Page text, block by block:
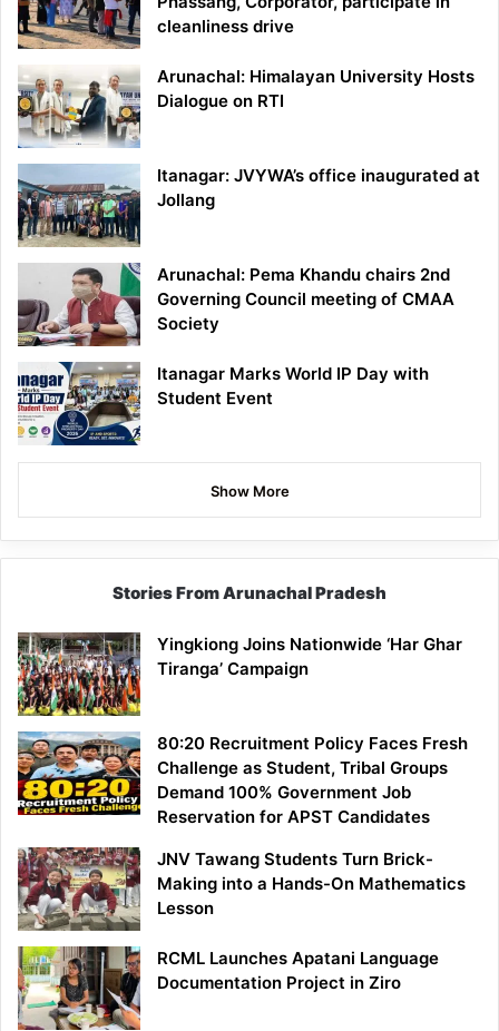
cleanliness drive
Arunachal: Himalayan University Hosts
Dialogue on RTI
Itanagar: JVYWA’s office inaugurated at
Jollang
Arunachal: Pema Khandu chairs 2nd
Governing Council meeting of CMAA
Society
Itanagar Marks World IP Day with
Student Event
Show More
Stories From Arunachal Pradesh
Yingkiong Joins Nationwide ‘Har Ghar
Tiranga’ Campaign
80:20 Recruitment Policy Faces Fresh
Challenge as Student, Tribal Groups
Demand 100% Government Job
Reservation for APST Candidates
JNV Tawang Students Turn Brick-
Making into a Hands-On Mathematics
Lesson
RCML Launches Apatani Language
Documentation Project in Ziro